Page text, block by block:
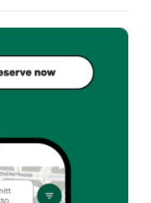
restaurant in Zürich. In
Taste Match App – a
your personal taste